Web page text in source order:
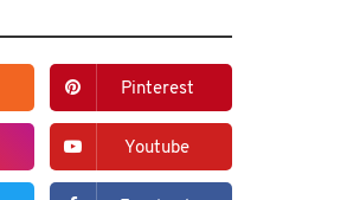
Pinterest
Youtube